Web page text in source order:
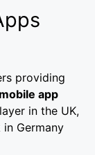
providing
mobile app
in the UK,
in Germany